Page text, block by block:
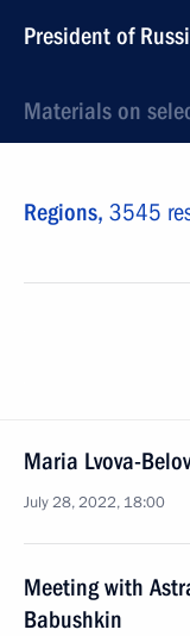
President of
Materials on
Regions, 3545
Maria Lvova-
July 28, 2022, 18:00
Meeting with
Babushkin